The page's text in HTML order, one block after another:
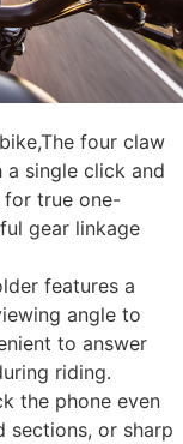
four claw
single click and
for true one-
gear linkage
features a
angle to
to answer
riding.
the phone even
sections, or sharp